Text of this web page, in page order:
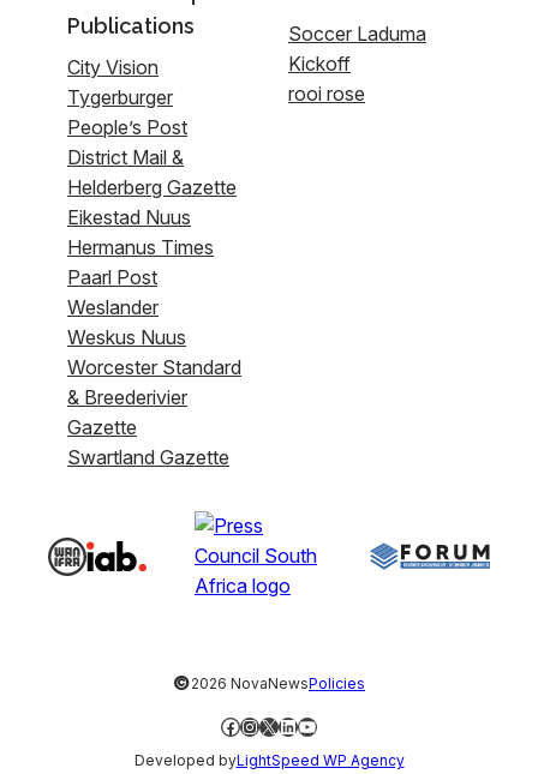
Publications
City Vision
Tygerburger
People’s Post
District Mail &
Helderberg Gazette
Eikestad Nuus
Hermanus Times
Paarl Post
Weslander
Weskus Nuus
Worcester Standard
& Breederivier
Gazette
Swartland Gazette
Soccer Laduma
Kickoff
rooi rose
©2026 NovaNewsPolicies
Facebook
Instagram
X LinkedIn
YouTube
Developed byLightSpeed WP Agency